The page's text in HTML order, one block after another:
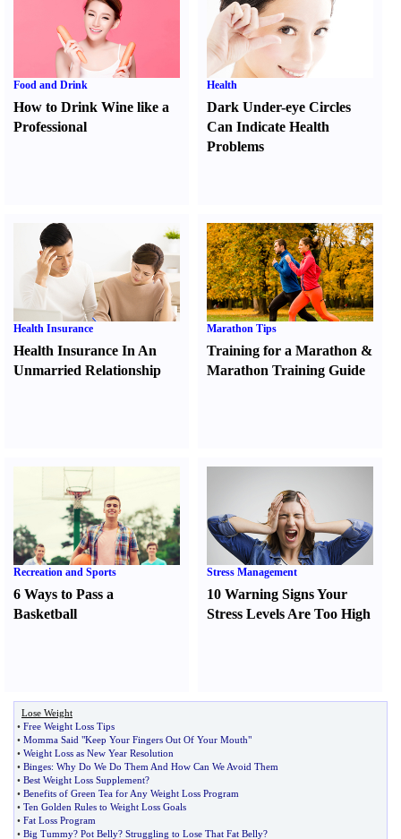
Food and Drink
How to Drink Wine like a
Professional
Health
Dark Under-eye Circles
Can Indicate Health
Problems
Health Insurance
Health Insurance In An
Unmarried Relationship
Marathon Tips
Training for a Marathon &
Marathon Training Guide
Recreation and Sports
6 Ways to Pass a
Basketball
Stress Management
10 Warning Signs Your
Stress Levels Are Too High
Lose Weight
• Free Weight Loss Tips
• Momma Said "Keep Your Fingers Out Of Your Mouth"
• Weight Loss as New Year Resolution
• Binges: Why Do We Do Them And How Can We Avoid Them
• Best Weight Loss Supplement?
• Benefits of Green Tea for Any Weight Loss Program
• Ten Golden Rules to Weight Loss Goals
• Fat Loss Program
• Big Tummy? Pot Belly? Struggling to Lose That Fat Belly?